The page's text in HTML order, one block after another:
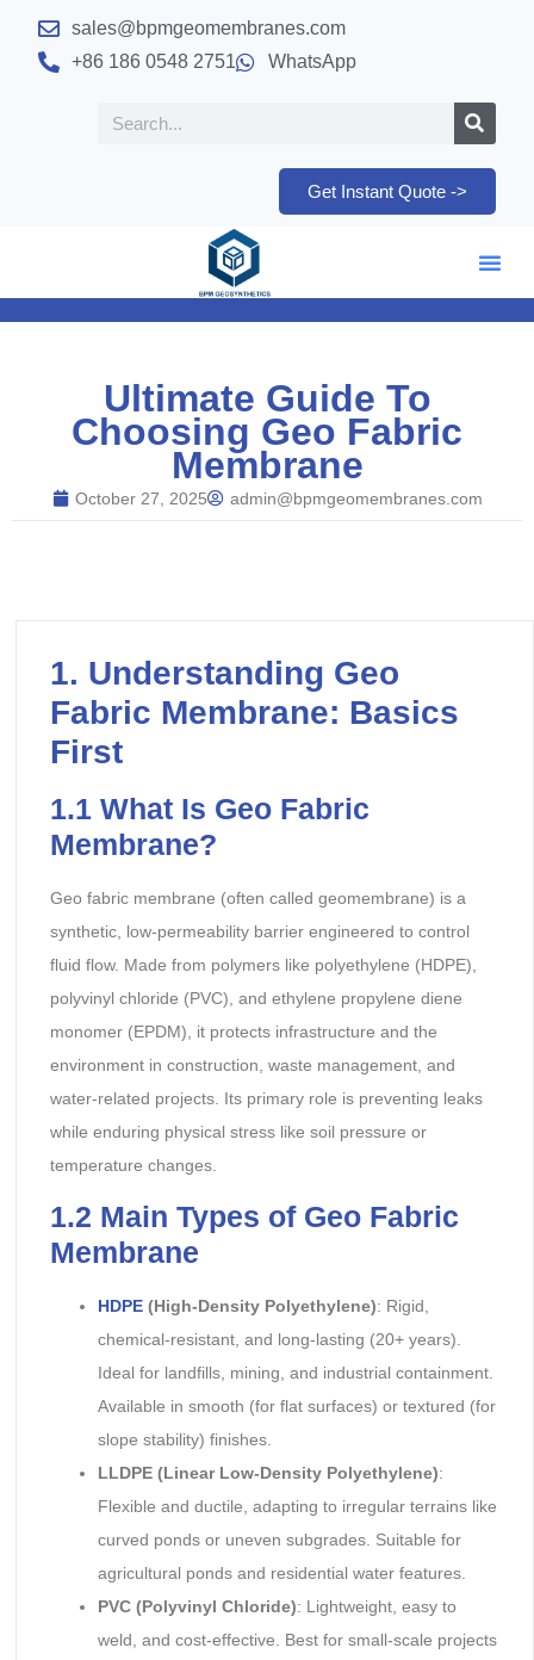
sales@bpmgeomembranes.com
+86 186 0548 2751
WhatsApp
Get Instant Quote ->
Ultimate Guide To
Choosing Geo Fabric
Membrane
October 27, 2025 admin@bpmgeomembranes.com
1. Understanding Geo
Fabric Membrane: Basics
First
1.1 What Is Geo Fabric
Membrane?
Geo fabric membrane (often called geomembrane) is a
synthetic, low-permeability barrier engineered to control
fluid flow. Made from polymers like polyethylene (HDPE),
polyvinyl chloride (PVC), and ethylene propylene diene
monomer (EPDM), it protects infrastructure and the
environment in construction, waste management, and
water-related projects. Its primary role is preventing leaks
while enduring physical stress like soil pressure or
temperature changes.
1.2 Main Types of Geo Fabric
Membrane
HDPE(High-Density Polyethylene): Rigid,
chemical-resistant, and long-lasting (20+ years).
Ideal for landfills, mining, and industrial containment.
Available in smooth (for flat surfaces) or textured (for
slope stability) finishes.
LLDPE (Linear Low-Density Polyethylene):
Flexible and ductile, adapting to irregular terrains like
curved ponds or uneven subgrades. Suitable for
agricultural ponds and residential water features.
PVC (Polyvinyl Chloride): Lightweight, easy to
weld, and cost-effective. Best for small-scale projects